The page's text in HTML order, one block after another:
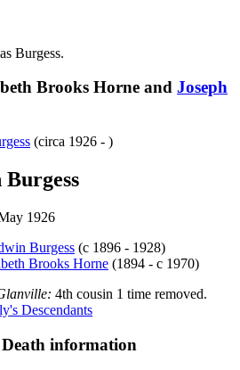
Burgess.
Brooks Horne and Joseph
(circa 1926 - )
1926
Burgess (c 1896 - 1928)
Brooks Horne (1894 - c 1970)
4th cousin 1 time removed.
Descendants
information